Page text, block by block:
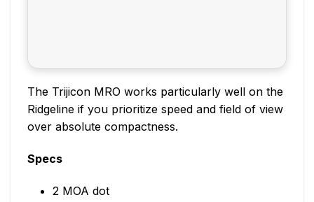
The Trijicon MRO works particularly well on the
Ridgeline if you prioritize speed and field of view
over absolute compactness.
Specs
2 MOA dot